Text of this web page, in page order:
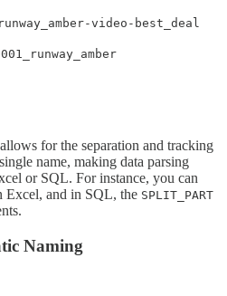
video-best_deal
for the separation and tracking
name, making data parsing
or SQL. For instance, you can
Excel, and in SQL, the SPLIT_PART
Naming